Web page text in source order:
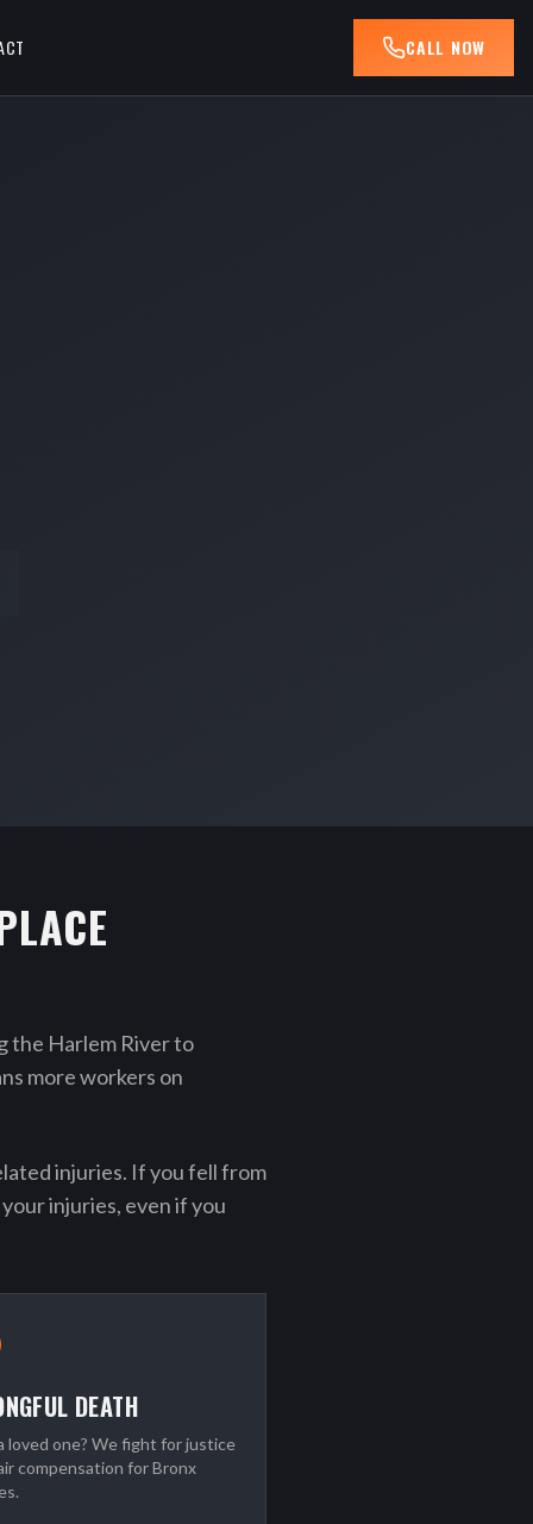
CALL NOW
the Harlem River to
more workers on
injuries. If you fell from
injuries, even if you
DEATH
loved one? We fight for justice
compensation for Bronx